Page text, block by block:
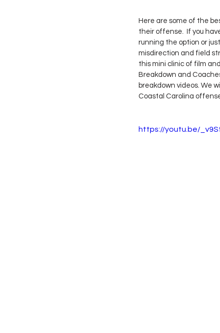
Here are some of the
their offense.  If you
running the option or
misdirection and field
this mini clinic of film
Breakdown and
breakdown videos. We
Coastal Carolina
https://youtu.be/